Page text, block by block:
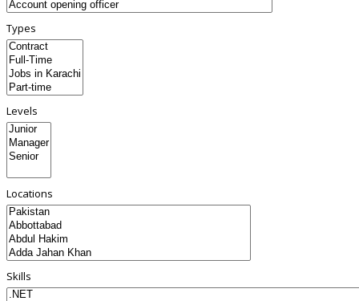
Types
Levels
Locations
Skills